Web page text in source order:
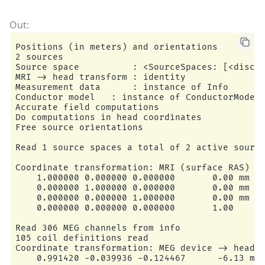
156 sources remaining after excluding the
[done 156 sources]
---- Fitted :    79.9 ms, distance to inner
Projections have already been applied.
1 time points fitted
BEM               : <ConductorModel | BEM (3
MRI transform     : /home/circleci/mne_data/
Head origin       :   -4.2   19.3   65.3 mm rad
Guess grid        :   20.0 mm
Guess mindist     :    5.0 mm
Using normal MEG coil definitions.
Coordinate transformation: MRI (surface RAS) -
    0.999310 0.009985 -0.035787      -3.17 mm
    0.012759 0.812405 0.582954       6.86 mm
    0.034894 -0.583008 0.811716      28.88 mm
Coordinate transformation: MEG device -> head
    0.991420 -0.039936 -0.124467      -6.13 mm
    0.060661 0.984012 0.167456       0.06 mm
    0.115790 -0.173570 0.977991      64.74 mm
Positions (in meters) and orientations
2 sources
Source space          : <SourceSpaces:
MRI -> head transform : identity
Measurement data      : instance of Info
Conductor model   : instance of ConductorModel
Accurate field computations
Do computations in head coordinates
Free source orientations
Read 1 source spaces a total of 2 active
Coordinate transformation: MRI (surface RAS) -
    1.000000 0.000000 0.000000       0.00 mm
    0.000000 1.000000 0.000000       0.00 mm
    0.000000 0.000000 1.000000       0.00 mm
    0.000000 0.000000 0.000000       1.00
Read 306 MEG channels from info
105 coil definitions read
Coordinate transformation: MEG device -> head
    0.991420 -0.039936 -0.124467      -6.13 mm